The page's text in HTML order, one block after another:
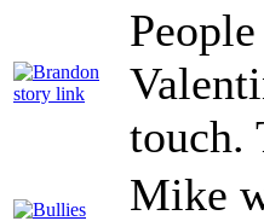
touch.
Mike